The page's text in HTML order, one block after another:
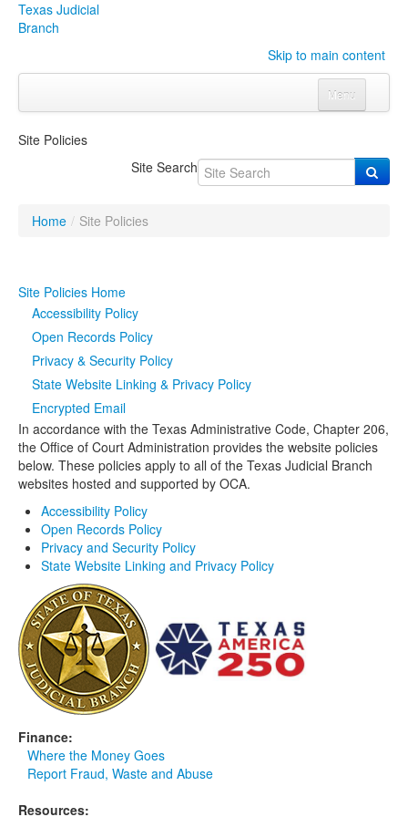
Texas Judicial
Branch
Skip to main content
Menu
Click to expand submenu
Programs & Services
Judicial DataClick to expand submenu
eFile Texas
MediaClick to expand submenu
Site Policies
Site Search
Home / Site Policies
Site Policies Home
Accessibility Policy
Open Records Policy
Privacy & Security Policy
State Website Linking & Privacy Policy
Encrypted Email
In accordance with the Texas Administrative Code, Chapter 206,
the Office of Court Administration provides the website policies
below. These policies apply to all of the Texas Judicial Branch
websites hosted and supported by OCA.
Accessibility Policy
Open Records Policy
Privacy and Security Policy
State Website Linking and Privacy Policy
Finance:
Where the Money Goes
Report Fraud, Waste and Abuse
Resources: